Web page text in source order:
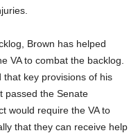
Brown has helped
VA to combat the backlog.
key provisions of his
passed the Senate
would require the VA to
that they can receive help